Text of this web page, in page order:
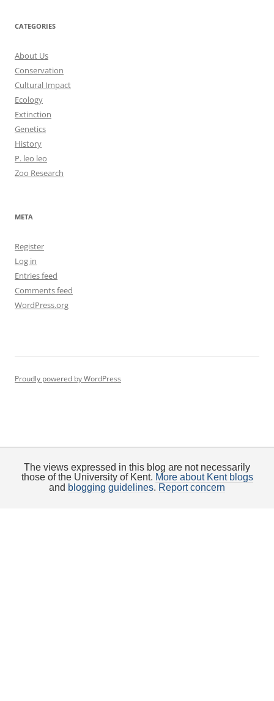
CATEGORIES
About Us
Conservation
Cultural Impact
Ecology
Extinction
Genetics
History
P. leo leo
Zoo Research
META
Register
Log in
Entries feed
Comments feed
WordPress.org
Proudly powered by WordPress
The views expressed in this blog are not necessarily
those of the University of Kent. More about Kent blogs
and blogging guidelines. Report concern